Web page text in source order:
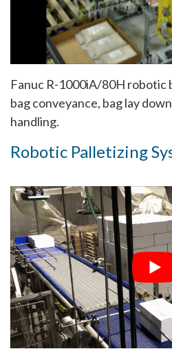
Fanuc R-1000iA/80H robotic
bag conveyance, bag lay
handling.
Robotic Palletizing